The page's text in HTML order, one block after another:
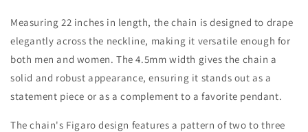
Measuring 22 inches in length, the chain is designed to drape
elegantly across the neckline, making it versatile enough for
both men and women. The 4.5mm width gives the chain a
solid and robust appearance, ensuring it stands out as a
statement piece or as a complement to a favorite pendant.
The chain's Figaro design features a pattern of two to three